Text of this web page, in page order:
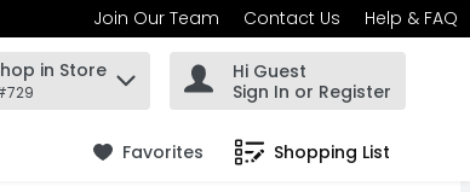
Join Our Team Contact Us Help & FAQ
in Store
Hi Guest
Sign In or Register
Favorites Shopping List
.